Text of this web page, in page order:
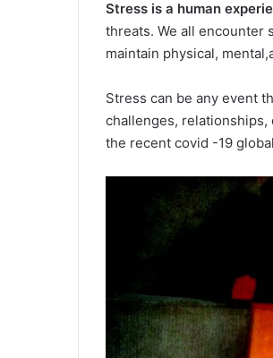
Stress is a human
threats. We all encounter
maintain physical,
Stress can be any event
challenges, relationships,
the recent covid -19